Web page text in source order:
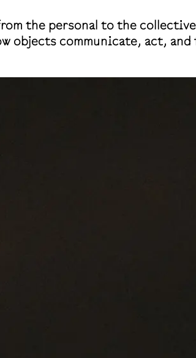
the personal to the
objects communicate, act,